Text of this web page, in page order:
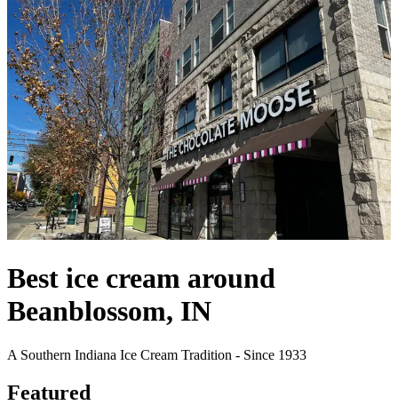
Best ice cream around
Beanblossom, IN
A Southern Indiana Ice Cream Tradition - Since 1933
Featured